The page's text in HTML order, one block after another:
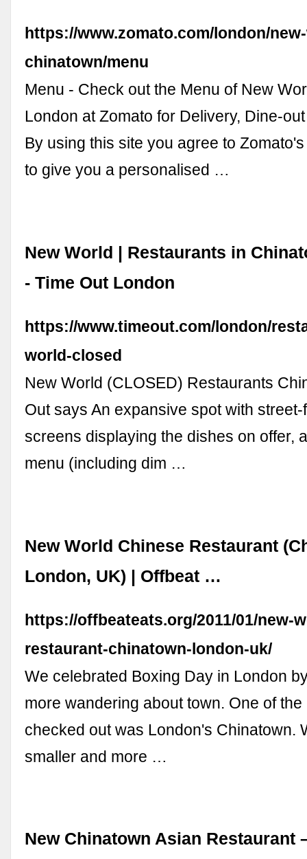
https://www.zomato.com/london/
chinatown/menu
Menu - Check out the Menu of New
London at Zomato for Delivery, Dine-
By using this site you agree to
to give you a personalised …
New World | Restaurants in
- Time Out London
https://www.timeout.com/london/
world-closed
New World (CLOSED) Restaurants
Out says An expansive spot with
screens displaying the dishes on offer,
menu (including dim …
New World Chinese Restaurant
London, UK) | Offbeat …
https://offbeateats.org/2011/01/new-
restaurant-chinatown-london-uk/
We celebrated Boxing Day in London
more wandering about town. One of
checked out was London's Chinatown.
smaller and more …
New Chinatown Asian Restaurant